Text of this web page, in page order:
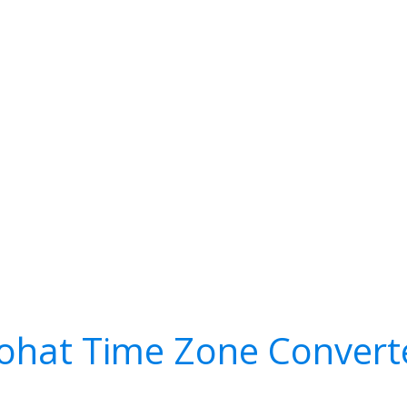
Time Zone